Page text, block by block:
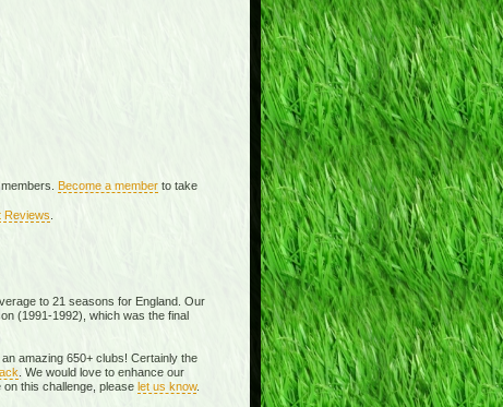
Become a memberto take
Reviews
to 21 seasons for England. Our
(1991-1992), which was the final
amazing 650+ clubs! Certainly the
. We would love to enhance our
this challenge, please let us know.